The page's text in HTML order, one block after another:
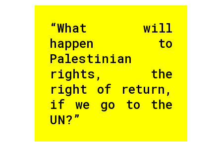
“What will
happen to
Palestinian
rights, the
right of return,
if we go to the
UN?”